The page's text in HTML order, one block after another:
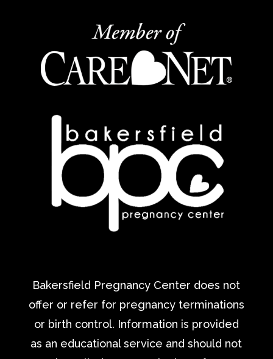
Bakersfield Pregnancy Center does not
offer or refer for pregnancy terminations
or birth control. Information is provided
as an educational service and should not